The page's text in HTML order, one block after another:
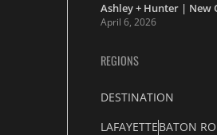
Ashley + Hunter | New
April 6, 2026
REGIONS
DESTINATION
LAFAYETTEBATON